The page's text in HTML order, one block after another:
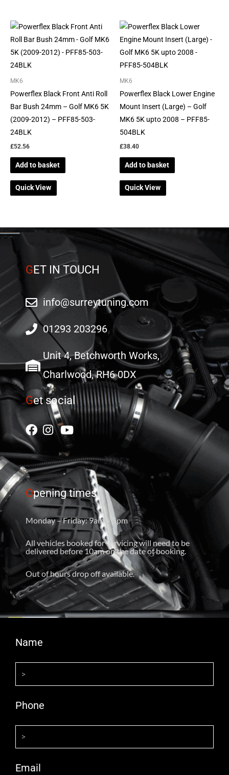
MK6
Powerflex Black Front Anti Roll
Bar Bush 24mm – Golf MK6 5K
(2009-2012) – PFF85-503-
24BLK
£52.56
Add to basket
Quick View
MK6
Powerflex Black Lower Engine
Mount Insert (Large) – Golf
MK6 5K upto 2008 – PFF85-
504BLK
£38.40
Add to basket
Quick View
GET IN TOUCH
info@surreytuning.com
01293 203296
Unit 4, Betchworth Works,
Charlwood, RH6 0DX
Get social
Opening times
Monday – Friday: 9am – 5pm
All vehicles booked for servicing will need to be
delivered before 10am on the date of booking.
Out of hours drop off available.
Name
Phone
Email